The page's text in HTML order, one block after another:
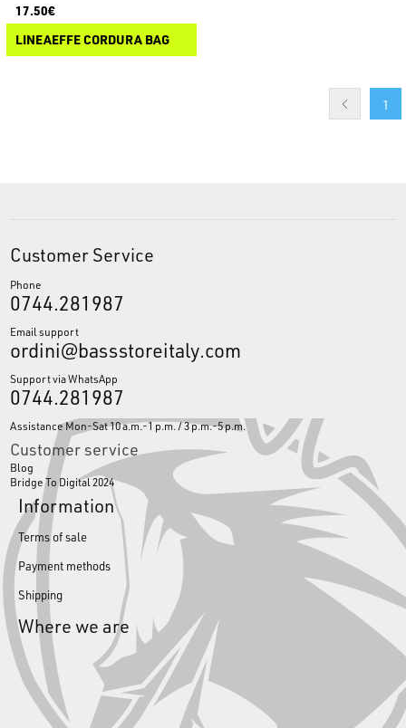
17.50€
LINEAEFFE CORDURA BAG
1
Customer Service
Phone
0744.281987
Email support
ordini@bassstoreitaly.com
Support via WhatsApp
0744.281987
Assistance Mon-Sat 10 a.m.-1 p.m. / 3 p.m.-5 p.m.
Customer service
Blog
Bridge To Digital 2024
Information
Terms of sale
Payment methods
Shipping
Where we are